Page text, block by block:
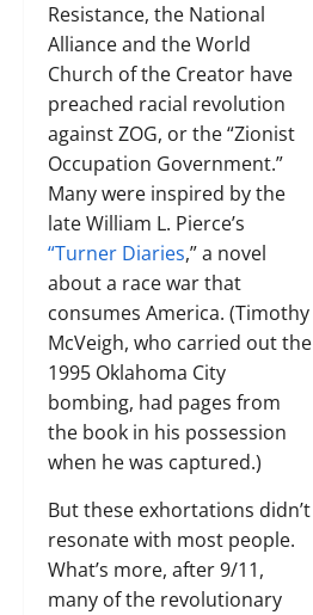
Resistance, the National
Alliance and the World
Church of the Creator have
preached racial revolution
against ZOG, or the “Zionist
Occupation Government.”
Many were inspired by the
late William L. Pierce’s
“Turner Diaries,” a novel
about a race war that
consumes America. (Timothy
McVeigh, who carried out the
1995 Oklahoma City
bombing, had pages from
the book in his possession
when he was captured.)
But these exhortations didn’t
resonate with most people.
What’s more, after 9/11,
many of the revolutionary